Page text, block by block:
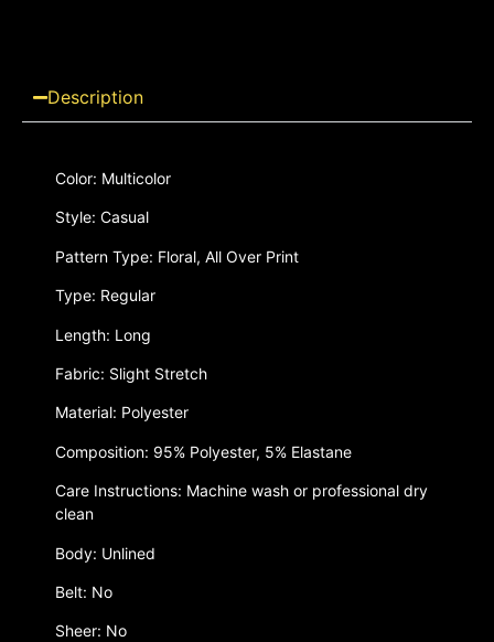
Description
Color: Multicolor
Style: Casual
Pattern Type: Floral, All Over Print
Type: Regular
Length: Long
Fabric: Slight Stretch
Material: Polyester
Composition: 95% Polyester, 5% Elastane
Care Instructions: Machine wash or professional dry
clean
Body: Unlined
Belt: No
Sheer: No